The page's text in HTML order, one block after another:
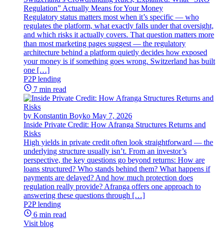
Regulation” Actually Means for Your Money
Regulatory status matters most when it’s specific — who
regulates the platform, what exactly falls under that oversight,
and which risks it actually covers. That question matters more
than most marketing pages suggest — the regulatory
architecture behind a platform quietly decides how exposed
your money is if something goes wrong. Switzerland has built
one […]
P2P lending
7 min read
by Konstantin Boyko May 7, 2026
Inside Private Credit: How Afranga Structures Returns and
Risks
High yields in private credit often look straightforward — the
underlying structure usually isn’t. From an investor’s
perspective, the key questions go beyond returns: How are
loans structured? Who stands behind them? What happens if
payments are delayed? And how much protection does
regulation really provide? Afranga offers one approach to
answering these questions through […]
P2P lending
6 min read
Visit blog